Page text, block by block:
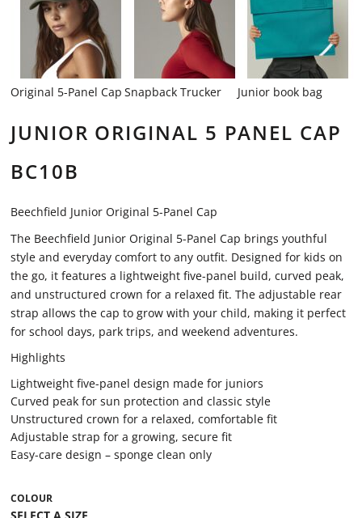
Original 5-Panel Cap Snapback Trucker Junior book bag
JUNIOR ORIGINAL 5 PANEL CAP
BC10B
Beechfield Junior Original 5-Panel Cap
The Beechfield Junior Original 5-Panel Cap brings youthful
style and everyday comfort to any outfit. Designed for kids on
the go, it features a lightweight five-panel build, curved peak,
and unstructured crown for a relaxed fit. The adjustable rear
strap allows the cap to grow with your child, making it perfect
for school days, park trips, and weekend adventures.
Highlights
Lightweight five-panel design made for juniors
Curved peak for sun protection and classic style
Unstructured crown for a relaxed, comfortable fit
Adjustable strap for a growing, secure fit
Easy-care design – sponge clean only
COLOUR